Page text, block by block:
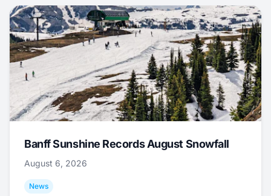
Banff Sunshine Records August Snowfall
August 6, 2026
News